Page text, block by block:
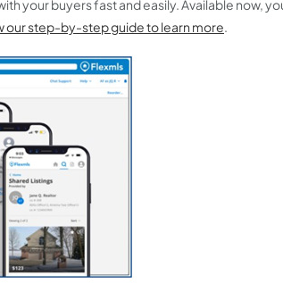
your buyers fast and easily. Available now,
our step-by-step guide to learn more.